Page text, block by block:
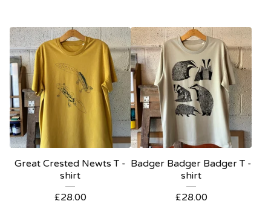
Great Crested Newts T -
shirt
£28.00
Badger Badger Badger T -
shirt
£28.00